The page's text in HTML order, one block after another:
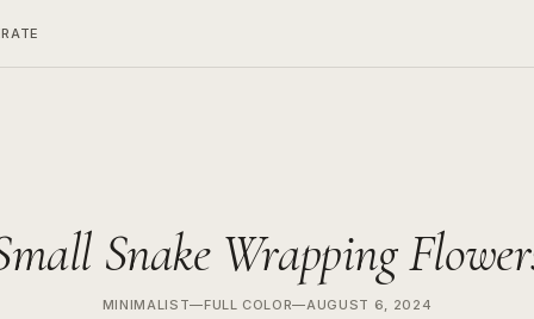
Snake Wrapping
MINIMALIST—FULL COLOR—AUGUST 6, 2024